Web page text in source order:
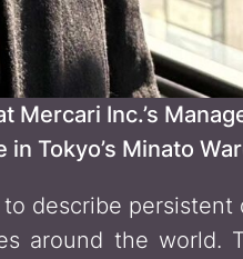
Inc.’s
Tokyo’s Minato
describe
around the world.